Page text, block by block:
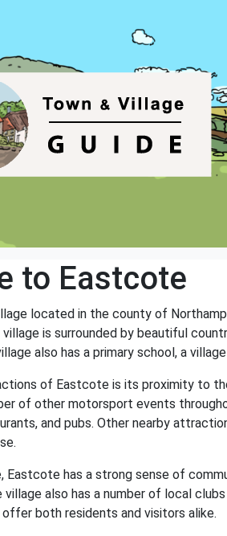
to Eastcote
located in the county of
is surrounded by beautiful
also has a primary school, a village
of Eastcote is its proximity to
of other motorsport events
and pubs. Other nearby
Eastcote has a strong sense of
village also has a number of local
both residents and visitors alike.